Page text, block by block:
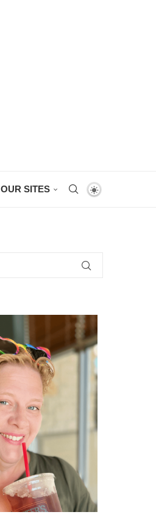
OUR SITES